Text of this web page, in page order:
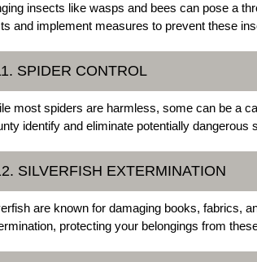
insects like wasps and bees can pose a
and implement measures to prevent these
SPIDER CONTROL
most spiders are harmless, some can be a
identify and eliminate potentially dangerous
SILVERFISH EXTERMINATION
are known for damaging books, fabrics,
protecting your belongings from